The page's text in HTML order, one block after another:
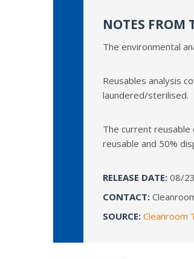
NOTES FROM
The environmental
Reusables analysis
laundered/sterilised.
The current
reusable and 50%
RELEASE DATE: 08/
CONTACT:
SOURCE: Cleanroom